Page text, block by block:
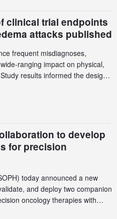
clinical trial endpoints
attacks published
frequent misdiagnoses,
ranging impact on physical,
results informed the design
Phase 3 CREAATE study
to develop
for precision
today announced a new
and deploy two companion
oncology therapies with